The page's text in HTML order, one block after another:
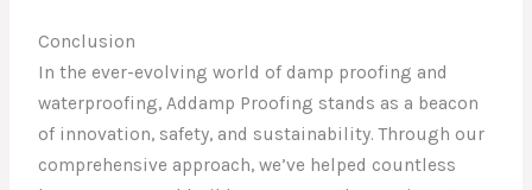
Conclusion
In the ever-evolving world of damp proofing and
waterproofing, Addamp Proofing stands as a beacon
of innovation, safety, and sustainability. Through our
comprehensive approach, we’ve helped countless